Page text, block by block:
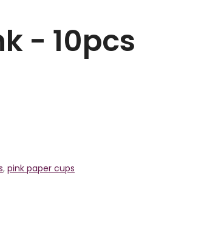
- 10pcs
, pink paper cups